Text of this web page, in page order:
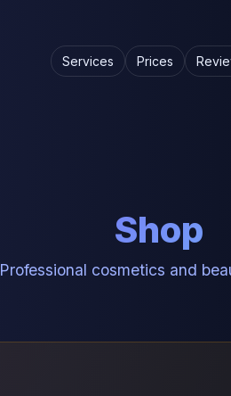
Services Prices
Shop
Professional cosmetics and